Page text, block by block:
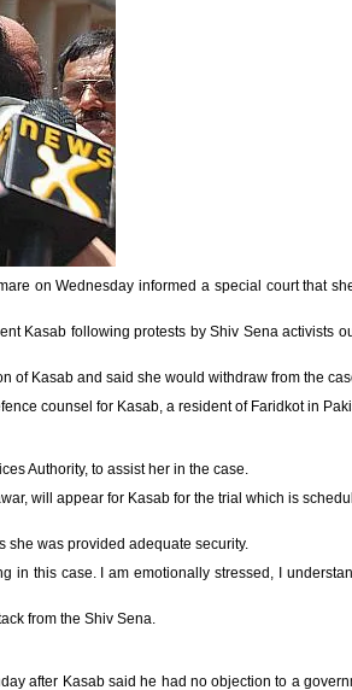
on Wednesday informed a special court that
Kasab following protests by Shiv Sena activists
of Kasab and said she would withdraw from the
counsel for Kasab, a resident of Faridkot in
Authority, to assist her in the case.
will appear for Kasab for the trial which is
she was provided adequate security.
in this case. I am emotionally stressed, I
from the Shiv Sena.
after Kasab said he had no objection to a